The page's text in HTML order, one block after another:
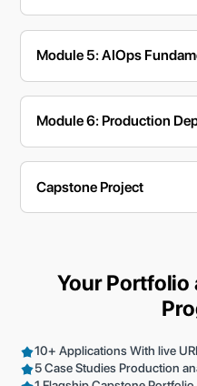
Module 5: AIOps
Module 6: Production
Capstone Project
Your Portfolio
10+ Applications With live
5 Case Studies Production